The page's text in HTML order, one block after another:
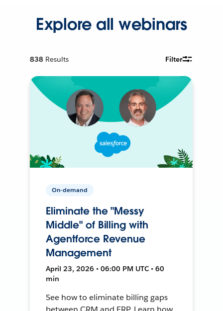
Explore all webinars
838 Results Filter
On-demand
Eliminate the "Messy
Middle" of Billing with
Agentforce Revenue
Management
April 23, 2026 • 06:00 PM UTC • 60
min
See how to eliminate billing gaps